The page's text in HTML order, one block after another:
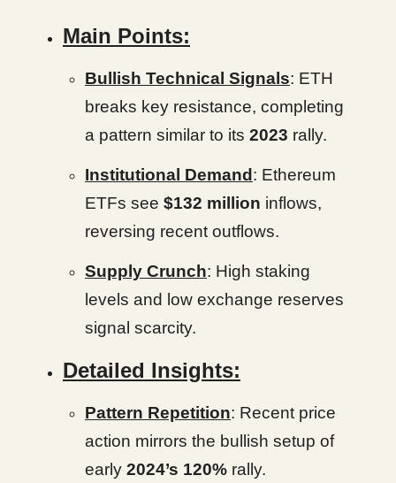
Main Points:
Bullish Technical Signals: ETH
breaks key resistance, completing
a pattern similar to its 2023 rally.
Institutional Demand : Ethereum
ETFs see $132 million inflows,
reversing recent outflows.
Supply Crunch: High staking
levels and low exchange reserves
signal scarcity.
Detailed Insights:
Pattern Repetition: Recent price
action mirrors the bullish setup of
early 2024’s 120% rally.